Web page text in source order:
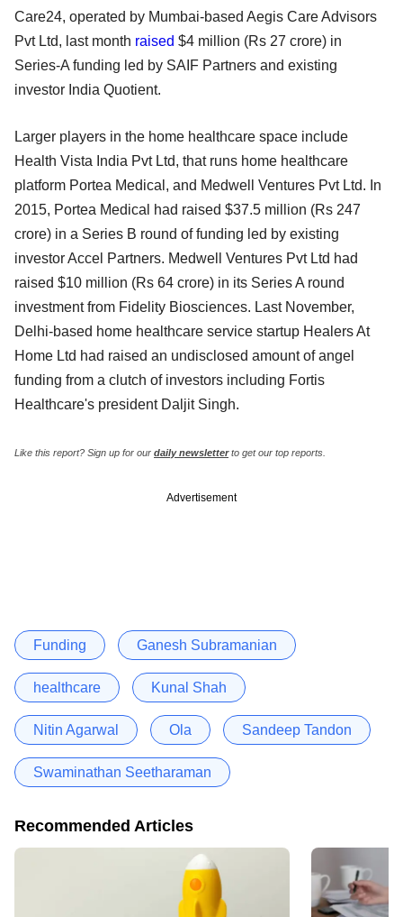
Care24, operated by Mumbai-based Aegis Care Advisors
Pvt Ltd, last month raised $4 million (Rs 27 crore) in
Series-A funding led by SAIF Partners and existing
investor India Quotient.
Larger players in the home healthcare space include
Health Vista India Pvt Ltd, that runs home healthcare
platform Portea Medical, and Medwell Ventures Pvt Ltd. In
2015, Portea Medical had raised $37.5 million (Rs 247
crore) in a Series B round of funding led by existing
investor Accel Partners. Medwell Ventures Pvt Ltd had
raised $10 million (Rs 64 crore) in its Series A round
investment from Fidelity Biosciences. Last November,
Delhi-based home healthcare service startup Healers At
Home Ltd had raised an undisclosed amount of angel
funding from a clutch of investors including Fortis
Healthcare's president Daljit Singh.
Like this report? Sign up for our daily newsletterto get our top reports.
Advertisement
Funding Ganesh Subramanian
healthcare Kunal Shah
Nitin Agarwal Ola Sandeep Tandon
Swaminathan Seetharaman
Recommended Articles